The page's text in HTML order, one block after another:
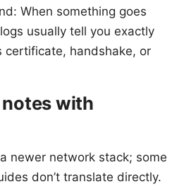
When something goes
usually tell you exactly
certificate, handshake, or
with
newer network stack; some
don’t translate directly.